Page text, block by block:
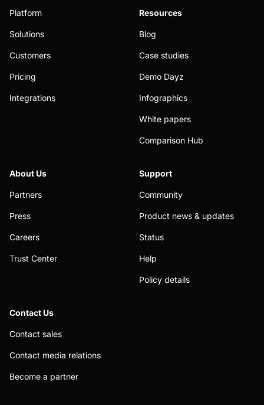
Platform
Solutions
Customers
Pricing
Integrations
Resources
Blog
Case studies
Demo Dayz
Infographics
White papers
Comparison Hub
About Us
Partners
Press
Careers
Trust Center
Support
Community
Product news & updates
Status
Help
Policy details
Contact Us
Contact sales
Contact media relations
Become a partner